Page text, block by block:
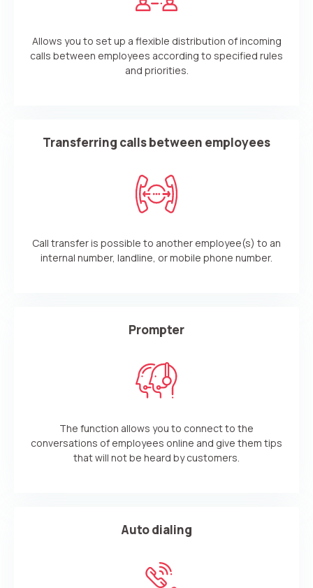
Allows you to set up a flexible distribution of incoming
calls between employees according to specified rules
and priorities.
Transferring calls between employees
Call transfer is possible to another employee(s) to an
internal number, landline, or mobile phone number.
Prompter
The function allows you to connect to the
conversations of employees online and give them tips
that will not be heard by customers.
Auto dialing